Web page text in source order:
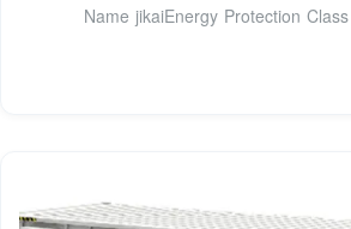
Name jikaiEnergy Protection